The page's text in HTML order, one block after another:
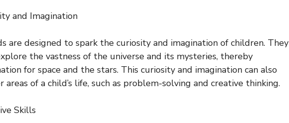
and Imagination
are designed to spark the curiosity and imagination of children. They
the vastness of the universe and its mysteries, thereby
for space and the stars. This curiosity and imagination can also
of a child’s life, such as problem-solving and creative thinking.
Skills